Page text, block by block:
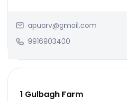
apuarv@gmail.com
9916903400
1 Gulbagh Farm